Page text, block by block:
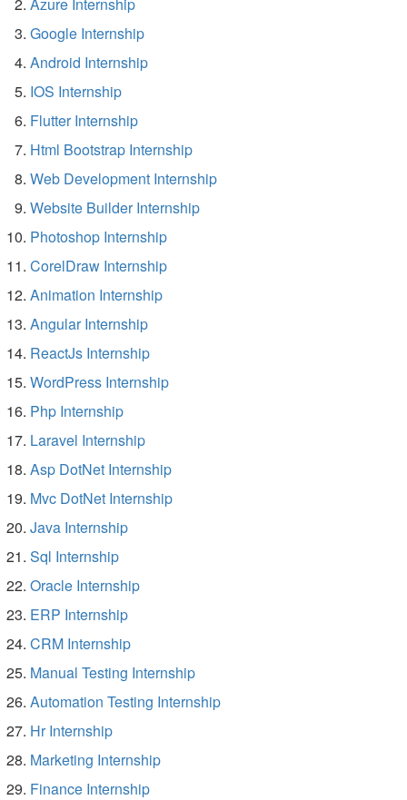
Google Internship
Android Internship
IOS Internship
Flutter Internship
Html Bootstrap Internship
Web Development Internship
Website Builder Internship
Photoshop Internship
CorelDraw Internship
Animation Internship
Angular Internship
ReactJs Internship
WordPress Internship
Php Internship
Laravel Internship
Asp DotNet Internship
Mvc DotNet Internship
Java Internship
Sql Internship
Oracle Internship
ERP Internship
CRM Internship
Manual Testing Internship
Automation Testing Internship
Hr Internship
Marketing Internship
Finance Internship